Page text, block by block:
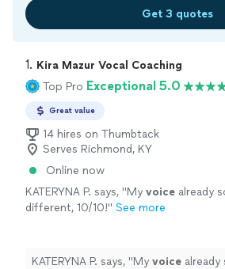
Get 3 quotes
1. Kira Mazur Vocal Coaching
Top Pro Exceptional 5.0
Great value
14 hires on Thumbtack
Serves Richmond, KY
Online now
KATERYNA P. says, "My voice already
different, 10/10!" See more
KATERYNA P. says, "My voice